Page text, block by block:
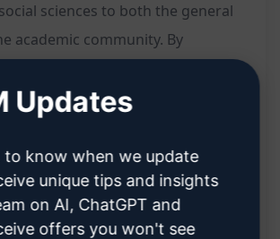
sciences to both the general
academic community. By
details, users can
that bridges the gap between
diverse audiences.
creation for social sciences
gap between general readers and
Updates
to know when we update
unique tips and insights
on AI, ChatGPT and
offers you won't see